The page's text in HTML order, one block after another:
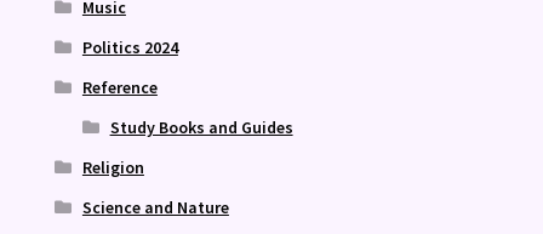
Music
Politics 2024
Reference
Study Books and Guides
Religion
Science and Nature